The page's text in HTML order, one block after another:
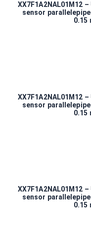
XX7F1A2NAL01M12
sensor
0.15
XX7F1A2NAL01M12
sensor
0.15
XX7F1A2NAL01M12
sensor
0.15